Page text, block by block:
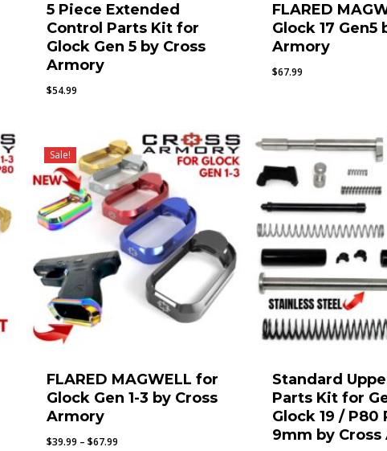
5 Piece Extended
Control Parts Kit for
Glock Gen 5 by Cross
Armory
$54.99
FLARED
Glock 17 Gen5
Armory
$67.99
Sale!
FLARED MAGWELL for
Glock Gen 1-3 by Cross
Armory
$39.99 – $67.99
Standard
Parts Kit for
Glock 19 / P80
9mm by